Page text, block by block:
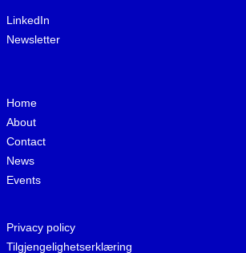
LinkedIn
Newsletter
Home
About
Contact
News
Events
Privacy policy
Tilgjengelighetserklæring